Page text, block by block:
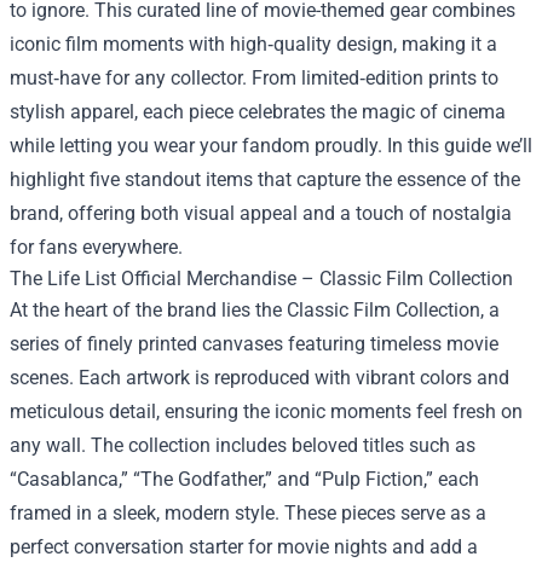
to ignore. This curated line of movie-themed gear combines
iconic film moments with high‑quality design, making it a
must‑have for any collector. From limited‑edition prints to
stylish apparel, each piece celebrates the magic of cinema
while letting you wear your fandom proudly. In this guide we’ll
highlight five standout items that capture the essence of the
brand, offering both visual appeal and a touch of nostalgia
for fans everywhere.
The Life List Official Merchandise – Classic Film Collection
At the heart of the brand lies the Classic Film Collection, a
series of finely printed canvases featuring timeless movie
scenes. Each artwork is reproduced with vibrant colors and
meticulous detail, ensuring the iconic moments feel fresh on
any wall. The collection includes beloved titles such as
“Casablanca,” “The Godfather,” and “Pulp Fiction,” each
framed in a sleek, modern style. These pieces serve as a
perfect conversation starter for movie nights and add a